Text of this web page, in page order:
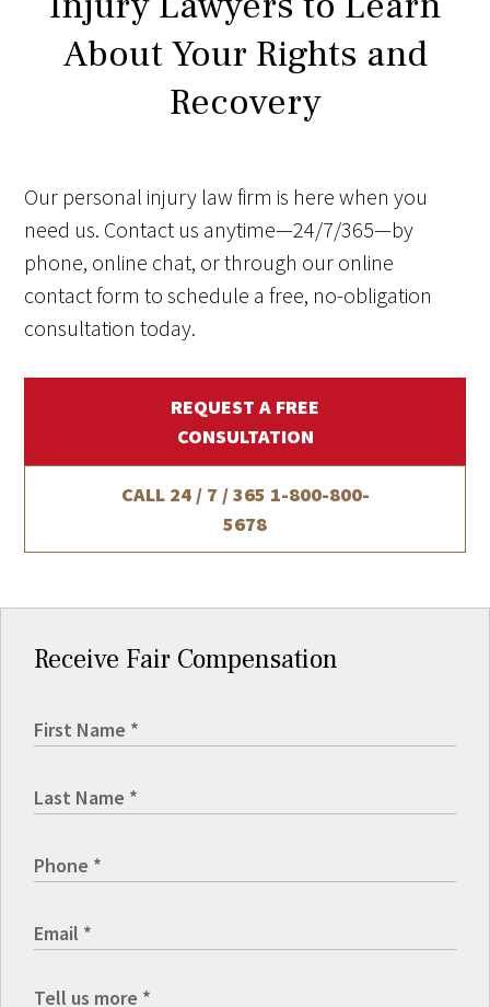
About Your Rights and
Recovery
Our personal injury law firm is here when you
need us. Contact us anytime—24/7/365—by
phone, online chat, or through our online
contact form to schedule a free, no-obligation
consultation today.
REQUEST A FREE
CONSULTATION
CALL 24 / 7 / 365 1-800-800-
5678
Receive Fair Compensation